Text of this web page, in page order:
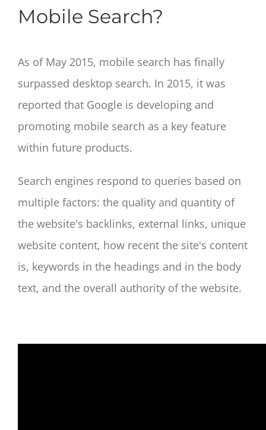
Mobile Search?
As of May 2015, mobile search has finally
surpassed desktop search. In 2015, it was
reported that Google is developing and
promoting mobile search as a key feature
within future products.
Search engines respond to queries based on
multiple factors: the quality and quantity of
the website's backlinks, external links, unique
website content, how recent the site's content
is, keywords in the headings and in the body
text, and the overall authority of the website.